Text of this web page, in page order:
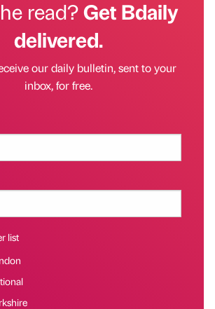
read?Get Bdaily
delivered.
our daily bulletin, sent to your
inbox, for free.
list